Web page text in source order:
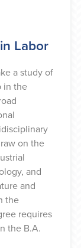
Labor
a study of
in the
on the
and
and
the
requires
the B.A.